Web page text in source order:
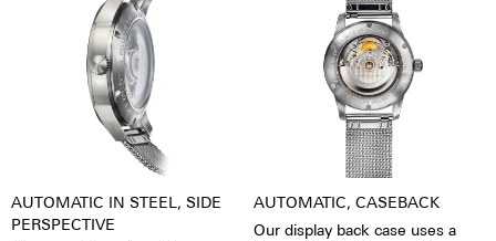
AUTOMATIC IN STEEL, SIDE
PERSPECTIVE
AUTOMATIC, CASEBACK
Our display back case uses a